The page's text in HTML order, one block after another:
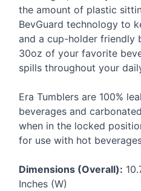
the amount of plastic
BevGuard technology to
and a cup-holder friendly
30oz of your favorite
spills throughout your
Era Tumblers are 100%
beverages and
when in the locked
for use with hot
Dimensions (Overall):
Inches (W)